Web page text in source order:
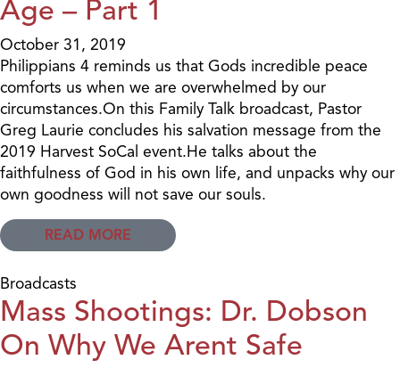
Age – Part 1
October 31, 2019
Philippians 4 reminds us that Gods incredible peace
comforts us when we are overwhelmed by our
circumstances.On this Family Talk broadcast, Pastor
Greg Laurie concludes his salvation message from the
2019 Harvest SoCal event.He talks about the
faithfulness of God in his own life, and unpacks why our
own goodness will not save our souls.
READ MORE
Broadcasts
Mass Shootings: Dr. Dobson
On Why We Arent Safe